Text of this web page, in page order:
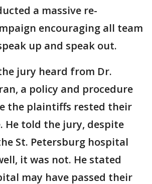
a massive re-
encouraging all team
up and speak out.
jury heard from Dr.
a policy and procedure
the plaintiffs rested their
He told the jury, despite
St. Petersburg hospital
it was not. He stated
may have passed their